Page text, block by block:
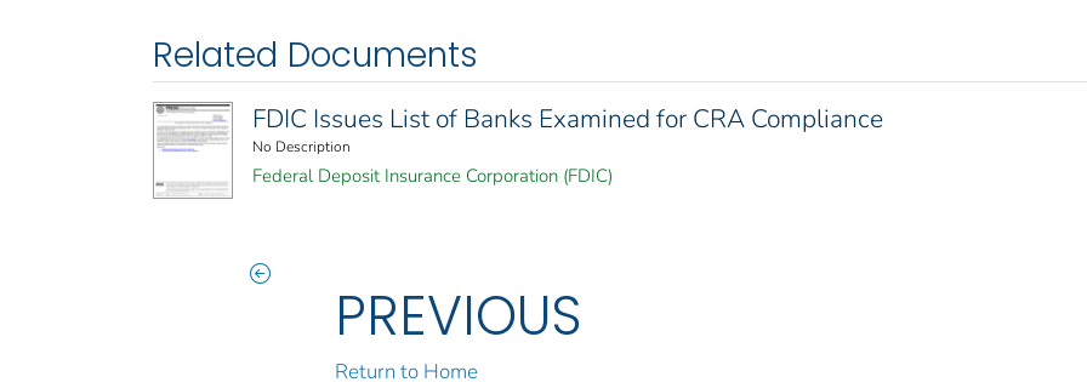
Related Documents
FDIC Issues List of Banks Examined for CRA Compliance
No Description
Federal Deposit Insurance Corporation (FDIC)
PREVIOUS
Return to Home